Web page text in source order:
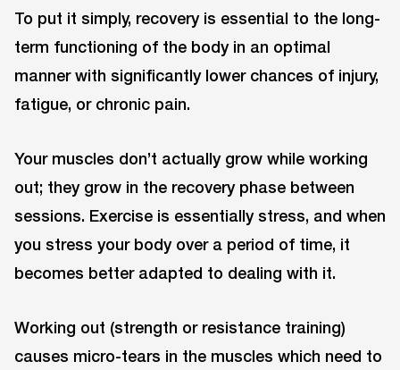
To put it simply, recovery is essential to the long-
term functioning of the body in an optimal
manner with significantly lower chances of injury,
fatigue, or chronic pain.
Your muscles don’t actually grow while working
out; they grow in the recovery phase between
sessions. Exercise is essentially stress, and when
you stress your body over a period of time, it
becomes better adapted to dealing with it.
Working out (strength or resistance training)
causes micro-tears in the muscles which need to